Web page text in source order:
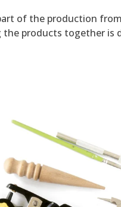
of the production
the products together is